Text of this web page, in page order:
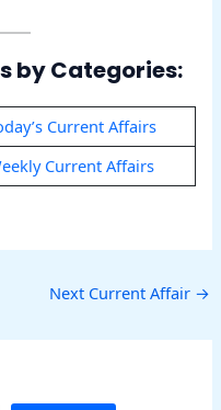
by Categories:
Current Affairs
Current Affairs
Next Current Affair →